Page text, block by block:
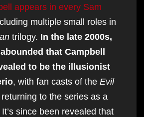
appears in every Sam
multiple small roles in
trilogy. In the late 2000s,
that Campbell
to be the illusionist
, with fan casts of the Evil
to the series as a
since been revealed that